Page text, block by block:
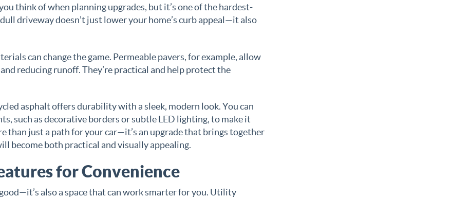
think of when planning upgrades, but it’s one of the hardest-
driveway doesn’t just lower your home’s curb appeal—it also
can change the game. Permeable pavers, for example, allow
reducing runoff. They’re practical and help protect the
asphalt offers durability with a sleek, modern look. You can
such as decorative borders or subtle LED lighting, to make it
than just a path for your car—it’s an upgrade that brings together
become both practical and visually appealing.
for Convenience
also a space that can work smarter for you. Utility